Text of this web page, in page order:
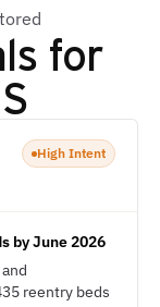
for
High Intent
by June 2026
reentry beds